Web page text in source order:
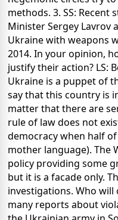
methods. 3. SS: Recent
Minister Sergey Lavrov
Ukraine with weapons
2014. In your opinion,
justify their action? LS:
Ukraine is a puppet of
say that this country is
matter that there are
rule of law does not
democracy when half
mother language). The
policy providing some
but it is a facade only.
investigations. Who will
many reports about